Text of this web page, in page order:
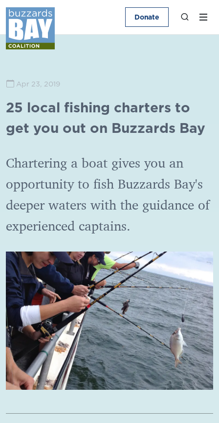
Donate
Apr 23, 2019
25 local fishing charters to
get you out on Buzzards Bay
Chartering a boat gives you an
opportunity to fish Buzzards Bay's
deeper waters with the guidance of
experienced captains.